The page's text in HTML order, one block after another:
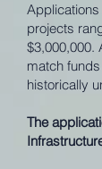
projects
$3,000,000.
match
historically
The